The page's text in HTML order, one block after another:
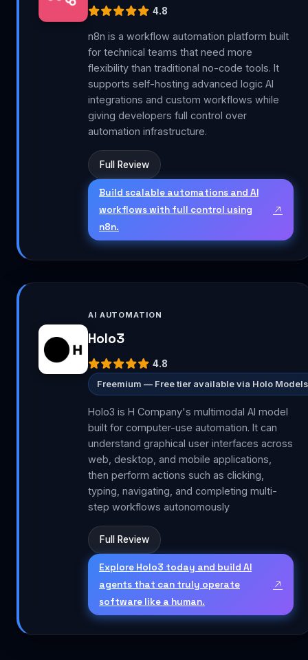
4.8
n8n is a workflow automation platform built
for technical teams that need more
flexibility than traditional no-code tools. It
supports self-hosting advanced logic AI
integrations and custom workflows while
giving developers full control over
automation infrastructure.
Full Review
Build scalable automations and AI
workflows with full control using
n8n.
AI AUTOMATION
Holo3
4.8
Freemium — Free tier available via Holo Models
Holo3 is H Company's multimodal AI model
built for computer-use automation. It can
understand graphical user interfaces across
web, desktop, and mobile applications,
then perform actions such as clicking,
typing, navigating, and completing multi-
step workflows autonomously
Full Review
Explore Holo3 today and build AI
agents that can truly operate
software like a human.